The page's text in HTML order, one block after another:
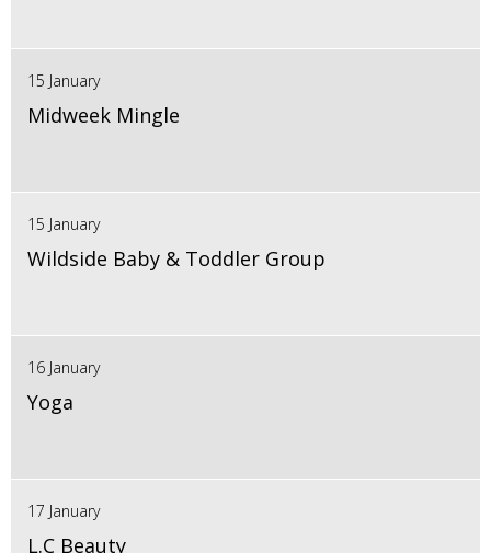
15 January
Midweek Mingle
15 January
Wildside Baby & Toddler Group
16 January
Yoga
17 January
L.C Beauty